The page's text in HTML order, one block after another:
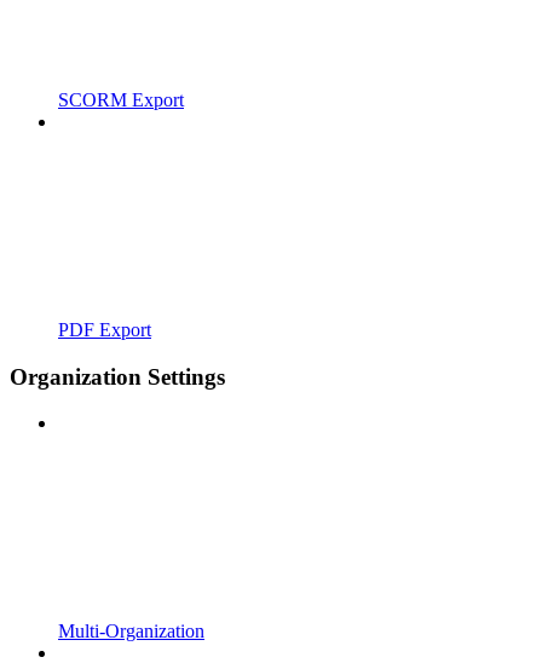
SCORM Export
PDF Export
Organization Settings
Multi-Organization